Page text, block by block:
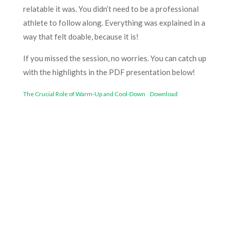
relatable it was. You didn’t need to be a professional
athlete to follow along. Everything was explained in a
way that felt doable, because it is!
If you missed the session, no worries. You can catch up
with the highlights in the PDF presentation below!
The Crucial Role of Warm-Up and Cool-Down Download